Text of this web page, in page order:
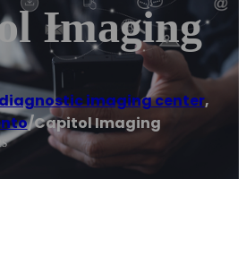
Imaging
imaging center,
/Capitol Imaging